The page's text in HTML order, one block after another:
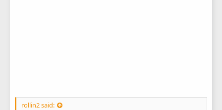
rollin2 said: